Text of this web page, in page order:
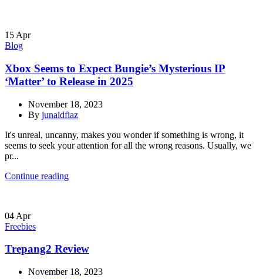
15 Apr
Blog
Xbox Seems to Expect Bungie’s Mysterious IP
‘Matter’ to Release in 2025
November 18, 2023
By junaidfiaz
It's unreal, uncanny, makes you wonder if something is wrong, it
seems to seek your attention for all the wrong reasons. Usually, we
pr...
Continue reading
04 Apr
Freebies
Trepang2 Review
November 18, 2023